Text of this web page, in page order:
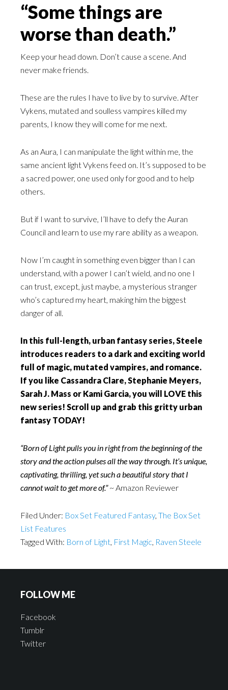
“Some things are
worse than death.”
Keep your head down. Don’t cause a scene. And
never make friends.
These are the rules I have to live by to survive. After
Vykens, mutated and soulless vampires killed my
parents, I know they will come for me next.
As an Aura, I can manipulate the light within me, the
same ancient light Vykens feed on. It’s supposed to be
a sacred power, one used only for good and to help
others.
But if I want to survive, I’ll have to defy the Auran
Council and learn to use my rare ability as a weapon.
Now I’m caught in something even bigger than I can
understand, with a power I can’t wield, and no one I
can trust, except, just maybe, a mysterious stranger
who’s captured my heart, making him the biggest
danger of all.
In this full-length, urban fantasy series, Steele
introduces readers to a dark and exciting world
full of magic, mutated vampires, and romance.
If you like Cassandra Clare, Stephanie Meyers,
Sarah J. Mass or Kami Garcia, you will LOVE this
new series! Scroll up and grab this gritty urban
fantasy TODAY!
“Born of Light pulls you in right from the beginning of the
story and the action pulses all the way through. It’s unique,
captivating, thrilling, yet such a beautiful story that I
cannot wait to get more of.”~ Amazon Reviewer
Filed Under: Box Set Featured Fantasy, The Box Set
List Features
Tagged With: Born of Light, First Magic, Raven Steele
FOLLOW ME
Facebook
Tumblr
Twitter